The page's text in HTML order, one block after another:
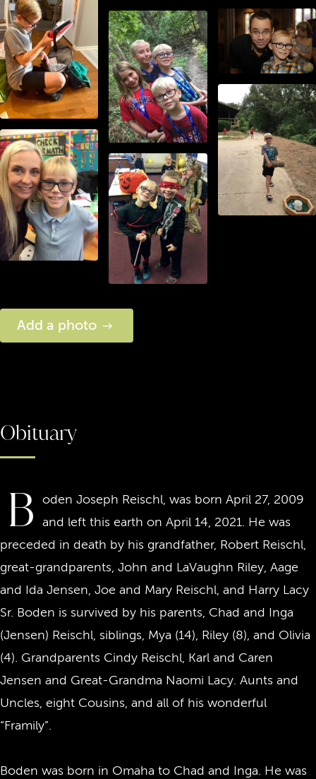
Obituary
B
oden Joseph Reischl, was born April 27, 2009
and left this earth on April 14, 2021. He was
preceded in death by his grandfather, Robert Reischl,
great-grandparents, John and LaVaughn Riley, Aage
and Ida Jensen, Joe and Mary Reischl, and Harry Lacy
Sr. Boden is survived by his parents, Chad and Inga
(Jensen) Reischl, siblings, Mya (14), Riley (8), and Olivia
(4). Grandparents Cindy Reischl, Karl and Caren
Jensen and Great-Grandma Naomi Lacy. Aunts and
Uncles, eight Cousins, and all of his wonderful
“Framily”.
Boden was born in Omaha to Chad and Inga. He was
Add a photo